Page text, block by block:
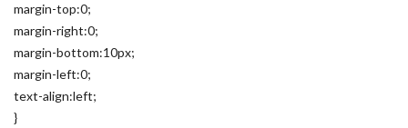
margin-top:0;
margin-right:0;
margin-bottom:10px;
margin-left:0;
text-align:left;
}